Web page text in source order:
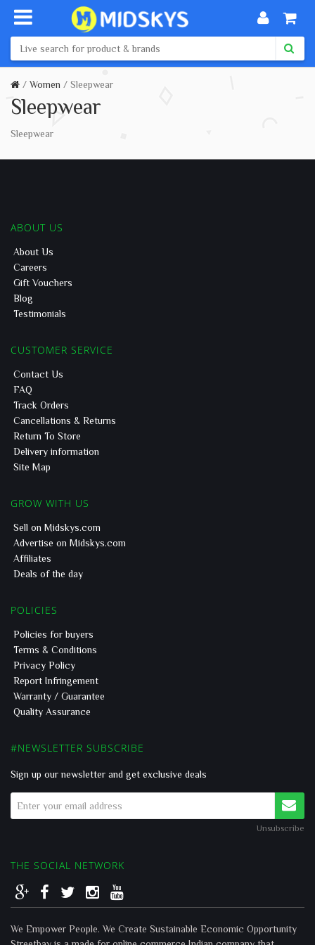
Women Sleepwear
Sleepwear
Sleepwear
ABOUT US
About Us
Careers
Gift Vouchers
Blog
Testimonials
CUSTOMER SERVICE
Contact Us
FAQ
Track Orders
Cancellations & Returns
Return To Store
Delivery information
Site Map
GROW WITH US
Sell on Midskys.com
Advertise on Midskys.com
Affiliates
Deals of the day
POLICIES
Policies for buyers
Terms & Conditions
Privacy Policy
Report Infringement
Warranty / Guarantee
Quality Assurance
#NEWSLETTER SUBSCRIBE
Sign up our newsletter and get exclusive deals
Unsubscribe
THE SOCIAL NETWORK
We Empower People. We Create Sustainable Economic Opportunity